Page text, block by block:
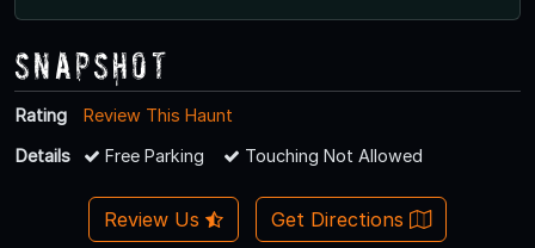
Snapshot
Rating
Review This Haunt
Details
Free Parking Touching Not Allowed
Review Us Get Directions